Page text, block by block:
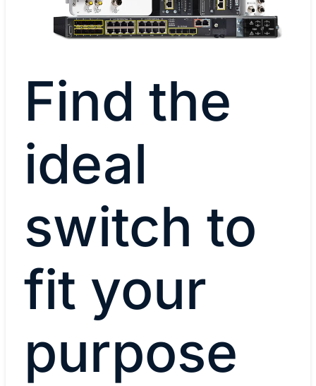
Find the
ideal
switch to
fit your
purpose